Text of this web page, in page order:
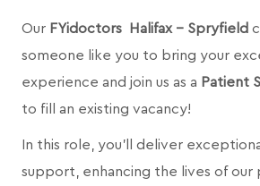
Our FYidoctors Halifax - Spryfield
someone like you to bring your
experience and join us as a Patient
to fill an existing vacancy!
In this role, you’ll deliver
support, enhancing the lives of our